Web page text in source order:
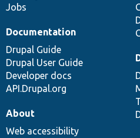
Jobs
Documentation
Drupal Guide
Drupal User Guide
Developer docs
API.Drupal.org
About
Web accessibility